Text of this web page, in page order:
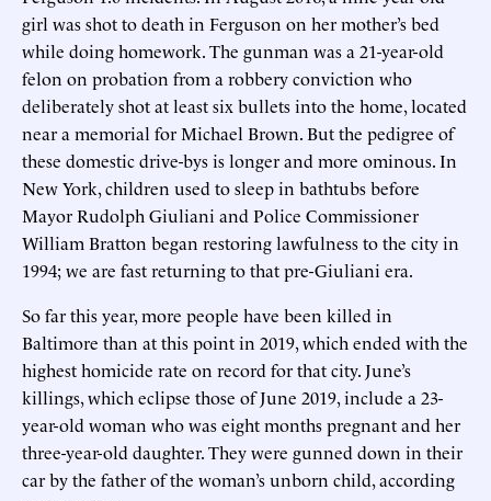
girl was shot to death in Ferguson on her mother’s bed
while doing homework. The gunman was a 21-year-old
felon on probation from a robbery conviction who
deliberately shot at least six bullets into the home, located
near a memorial for Michael Brown. But the pedigree of
these domestic drive-bys is longer and more ominous. In
New York, children used to sleep in bathtubs before
Mayor Rudolph Giuliani and Police Commissioner
William Bratton began restoring lawfulness to the city in
1994; we are fast returning to that pre-Giuliani era.
So far this year, more people have been killed in
Baltimore than at this point in 2019, which ended with the
highest homicide rate on record for that city. June’s
killings, which eclipse those of June 2019, include a 23-
year-old woman who was eight months pregnant and her
three-year-old daughter. They were gunned down in their
car by the father of the woman’s unborn child, according